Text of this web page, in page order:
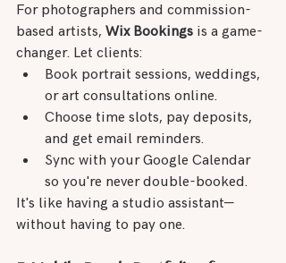
For photographers and commission-
based artists, Wix Bookings is a game-
changer. Let clients:
Book portrait sessions, weddings,
or art consultations online.
Choose time slots, pay deposits,
and get email reminders.
Sync with your Google Calendar
so you're never double-booked.
It's like having a studio assistant—
without having to pay one.